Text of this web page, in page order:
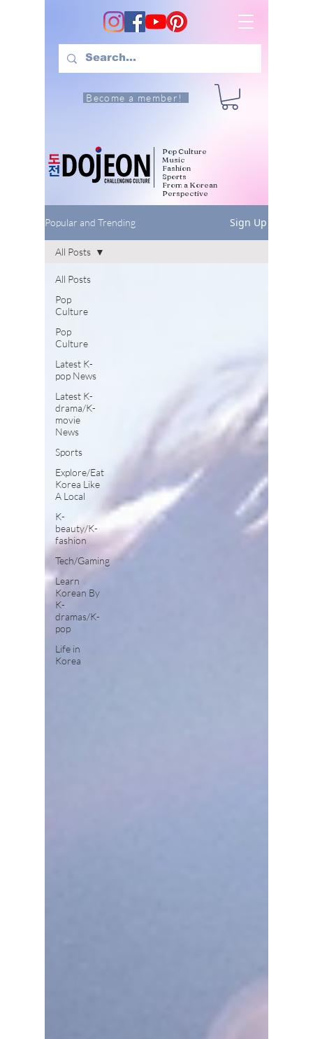
Become a member!
Pop Culture
Music
Fashion
Sports
From a Korean
Perspective
Popular and Trending Sign Up
All Posts
Pop
Culture
Pop
Culture
Latest K-
pop News
Latest K-
drama/K-
movie
News
Sports
Explore/Eat
Korea Like
A Local
K-
beauty/K-
fashion
Tech/Gaming
Learn
Korean By
K-
dramas/K-
pop
Life in
Korea
All Posts